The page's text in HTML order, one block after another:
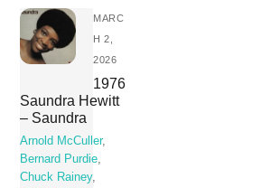
MARC
H 2,
2026
1976
Saundra Hewitt
– Saundra
Arnold McCuller,
Bernard Purdie,
Chuck Rainey,